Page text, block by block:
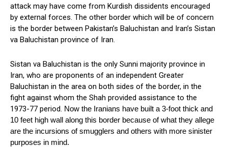
attack may have come from Kurdish dissidents encouraged
by external forces. The other border which will be of concern
is the border between Pakistan’s Baluchistan and Iran’s Sistan
va Baluchistan province of Iran.
Sistan va Baluchistan is the only Sunni majority province in
Iran, who are proponents of an independent Greater
Baluchistan in the area on both sides of the border, in the
fight against whom the Shah provided assistance to the
1973-77 period. Now the Iranians have built a 3-foot thick and
10 feet high wall along this border because of what they allege
are the incursions of smugglers and others with more sinister
purposes in mind.